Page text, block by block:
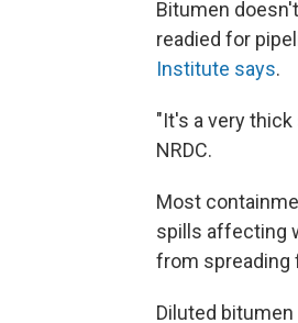
Bitumen
readied for
Institute says.
"It's a very
NRDC.
Most
spills affecting
from spreading
Diluted